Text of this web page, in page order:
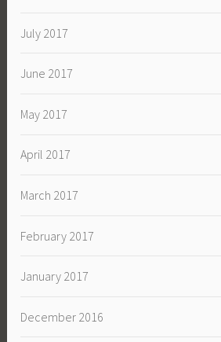
July 2017
June 2017
May 2017
April 2017
March 2017
February 2017
January 2017
December 2016